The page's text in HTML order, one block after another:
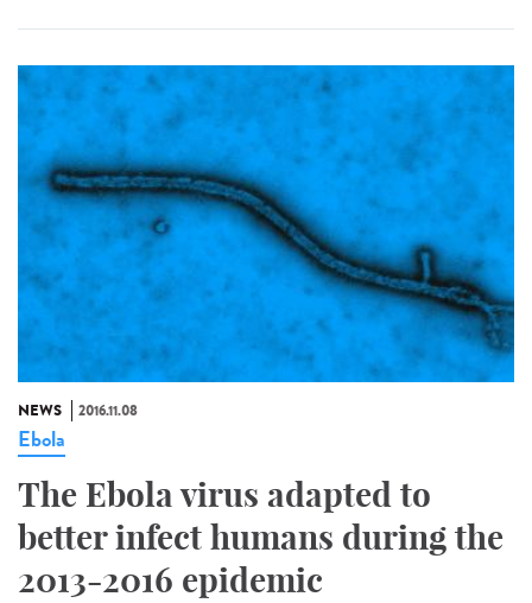
NEWS 2016.11.08
Ebola
The Ebola virus adapted to
better infect humans during the
2013-2016 epidemic